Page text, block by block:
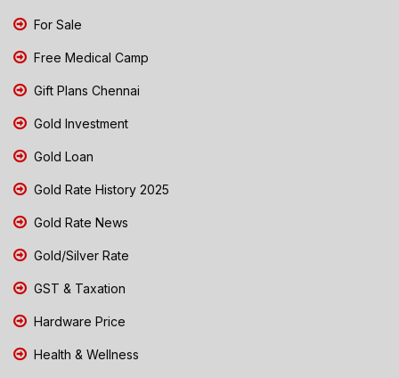
For Sale
Free Medical Camp
Gift Plans Chennai
Gold Investment
Gold Loan
Gold Rate History 2025
Gold Rate News
Gold/Silver Rate
GST & Taxation
Hardware Price
Health & Wellness